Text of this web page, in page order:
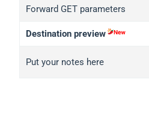
Forward GET parameters
Destination preview
Put your notes here